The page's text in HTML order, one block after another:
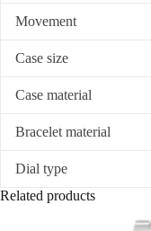
Movement
Case size
Case material
Bracelet material
Dial type
Related products